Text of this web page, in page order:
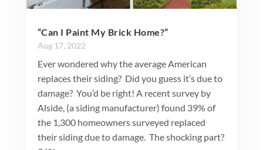
“Can I Paint My Brick Home?”
Aug 17, 2022
Ever wondered why the average American
replaces their siding? Did you guess it’s due to
damage? You’d be right! A recent survey by
Alside, (a siding manufacturer) found 39% of
the 1,300 homeowners surveyed replaced
their siding due to damage. The shocking part?